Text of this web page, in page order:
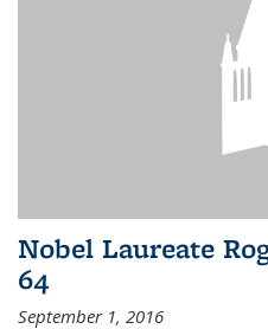
Nobel Laureate
64
September 1, 2016